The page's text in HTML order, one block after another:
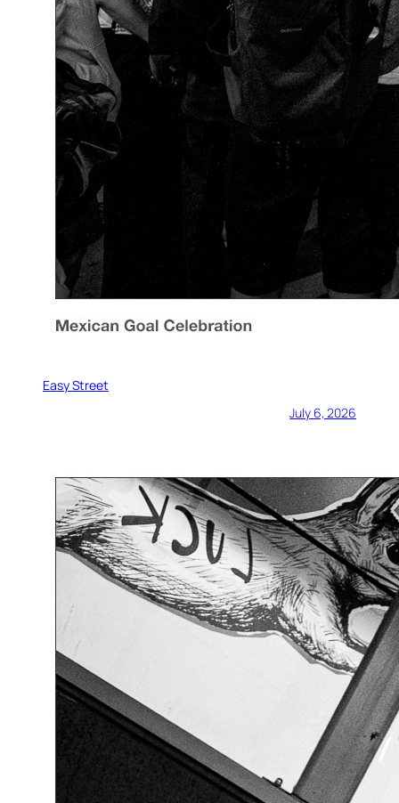
Easy Street
July 6, 2026